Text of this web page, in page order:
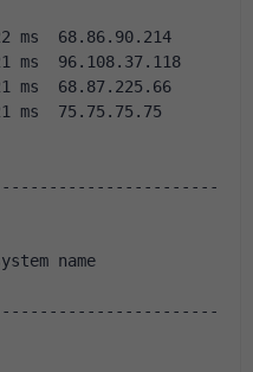
ms  68.86.90.214
96.108.37.118
68.87.225.66
ms  75.75.75.75
name